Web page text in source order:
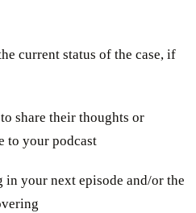
current status of the case, if
share their thoughts or
to your podcast
in your next episode and/or the